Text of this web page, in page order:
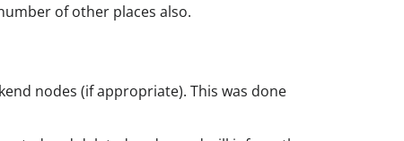
of other places also.
nodes (if appropriate). This was done